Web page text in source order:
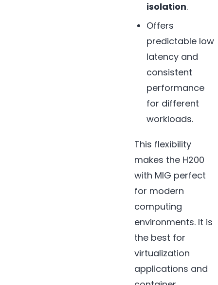
isolation.
Offers
predictable low
latency and
consistent
performance
for different
workloads.
This flexibility
makes the H200
with MIG perfect
for modern
computing
environments. It is
the best for
virtualization
applications and